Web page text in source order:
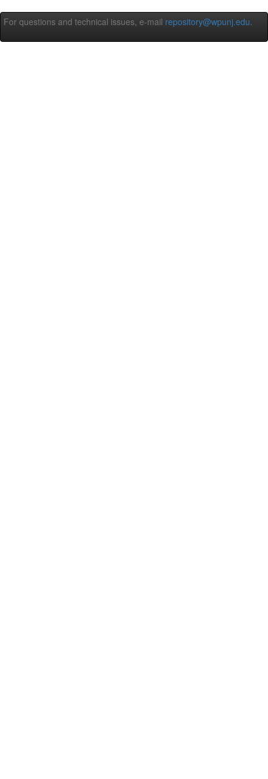
For questions and technical issues, e-mail repository@wpunj.edu.